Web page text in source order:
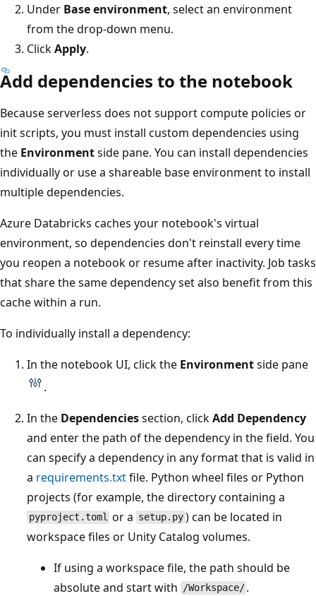
Under Base environment, select an environment
from the drop-down menu.
ClickApply.
Add dependencies to the notebook
Because serverless does not support compute policies or
init scripts, you must install custom dependencies using
the Environmentside pane. You can install dependencies
individually or use a shareable base environment to install
multiple dependencies.
Azure Databricks caches your notebook's virtual
environment, so dependencies don't reinstall every time
you reopen a notebook or resume after inactivity. Job tasks
that share the same dependency set also benefit from this
cache within a run.
To individually install a dependency:
In the notebook UI, click the Environmentside pane
.
In the Dependenciessection, clickAdd Dependency
and enter the path of the dependency in the field. You
can specify a dependency in any format that is valid in
a requirements.txtfile. Python wheel files or Python
projects (for example, the directory containing a
pyproject.toml or a setup.py) can be located in
workspace files or Unity Catalog volumes.
If using a workspace file, the path should be
absolute and start with /Workspace/ .